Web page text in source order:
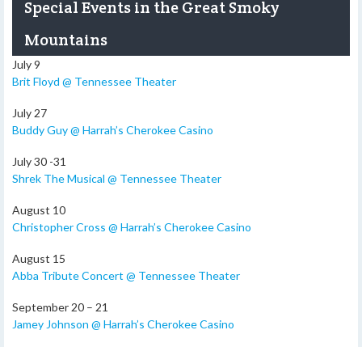
Special Events in the Great Smoky
Mountains
July 9
Brit Floyd @ Tennessee Theater
July 27
Buddy Guy @ Harrah’s Cherokee Casino
July 30 -31
Shrek The Musical @ Tennessee Theater
August 10
Christopher Cross @ Harrah’s Cherokee Casino
August 15
Abba Tribute Concert @ Tennessee Theater
September 20 – 21
Jamey Johnson @ Harrah’s Cherokee Casino